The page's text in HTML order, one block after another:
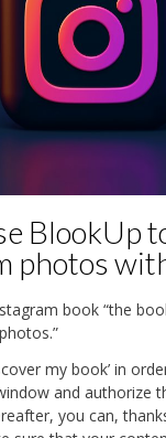
BlookUp
photos
book “the
photos.”
my book’ in
and authorize
you can,